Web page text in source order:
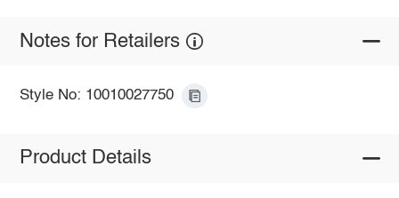
Notes for Retailers
Style No: 10010027750
Product Details